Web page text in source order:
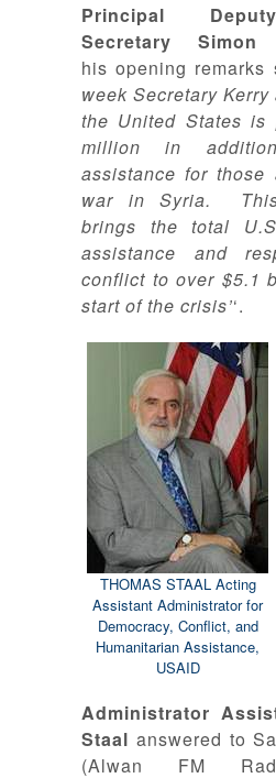
Principal
Secretary Simon
his opening remarks
week Secretary
the United States is
million in
assistance for those
war in Syria.
brings the total
assistance and
conflict to over $5.1
start of the crisis’‘.
THOMAS STAAL Acting
Assistant Administrator for
Democracy, Conflict, and
Humanitarian Assistance,
USAID
Administrator
Staal answered to
(Alwan FM